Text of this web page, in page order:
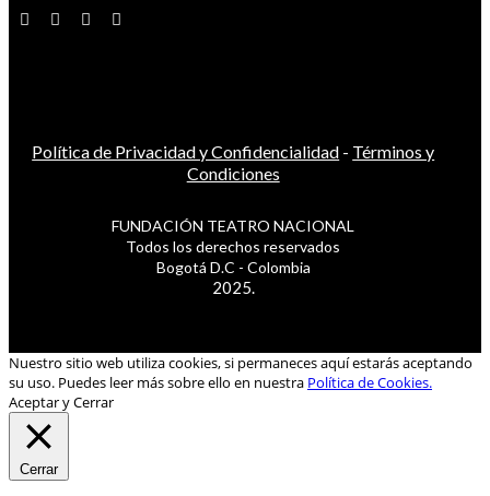
Política de Privacidad y Confidencialidad - Términos y
Condiciones
FUNDACIÓN TEATRO NACIONAL
Todos los derechos reservados
Bogotá D.C - Colombia
2025.
Nuestro sitio web utiliza cookies, si permaneces aquí estarás aceptando
su uso. Puedes leer más sobre ello en nuestra Política de Cookies.
Aceptar y Cerrar
Cerrar